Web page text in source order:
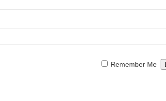
Remember Me